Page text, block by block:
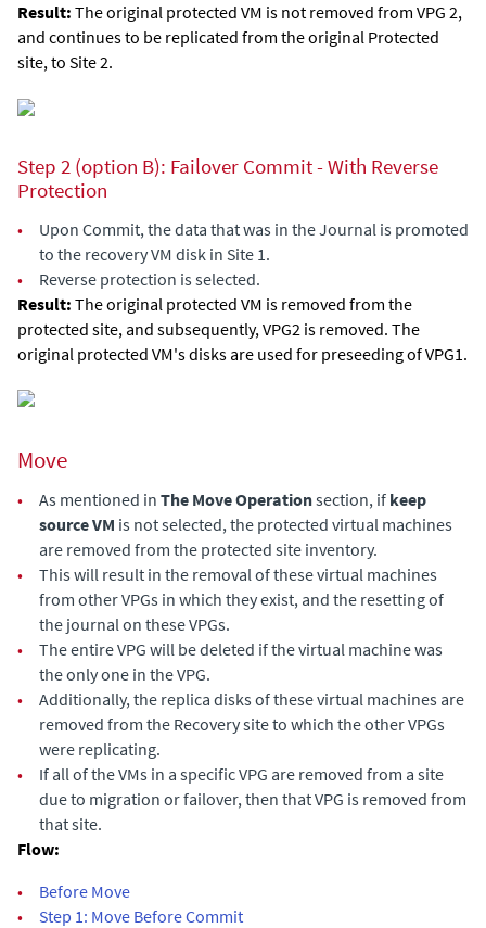
Result: The original protected VM is not removed from VPG 2,
and continues to be replicated from the original Protected
site, to Site 2.
Step 2 (option B): Failover Commit - With Reverse
Protection
•
Upon Commit, the data that was in the Journal is promoted
to the recovery VM disk in Site 1.
•
Reverse protection is selected.
Result: The original protected VM is removed from the
protected site, and subsequently, VPG2 is removed. The
original protected VM's disks are used for preseeding of VPG1.
Move
• As mentioned in The Move Operationsection, if keep
source VM is not selected, the protected virtual machines
are removed from the protected site inventory.
•
This will result in the removal of these virtual machines
from other VPGs in which they exist, and the resetting of
the journal on these VPGs.
•
The entire VPG will be deleted if the virtual machine was
the only one in the VPG.
•
Additionally, the replica disks of these virtual machines are
removed from the Recovery site to which the other VPGs
were replicating.
•
If all of the VMs in a specific VPG are removed from a site
due to migration or failover, then that VPG is removed from
that site.
Flow:
•
Before Move
•
Step 1: Move Before Commit